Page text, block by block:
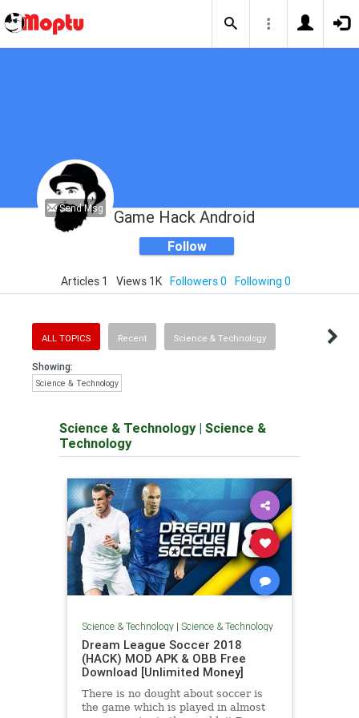
Send Msg Game Hack Android
Follow
Articles 1 Views 1K Followers 0 Following 0
ALL TOPICS Recent Science & Technology
Showing:
Science & Technology
Science & Technology| Science &
Technology
Science & Technology| Science & Technology
Dream League Soccer 2018
(HACK) MOD APK & OBB Free
Download [Unlimited Money]
There is no dought about soccer is
the game which is played in almost